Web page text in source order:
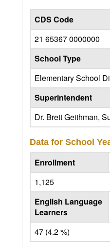
CDS Code
21 65367 0000000
School Type
Elementary School
Superintendent
Dr. Brett Geithman,
Data for School
Enrollment
1,125
English Language
Learners
47 (4.2 %)